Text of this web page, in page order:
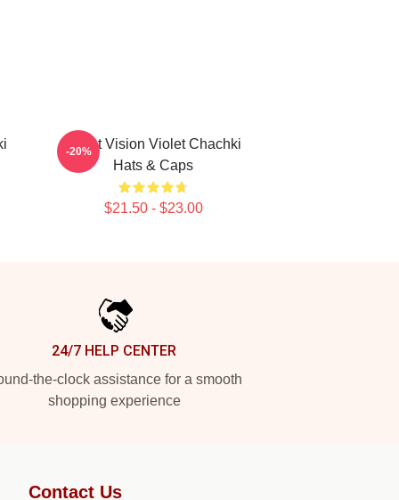
Violet Vision Violet Chachki
Hats & Caps
$21.50 - $23.00
-20%
24/7 HELP CENTER
the-clock assistance for a smooth
shopping experience
Contact Us